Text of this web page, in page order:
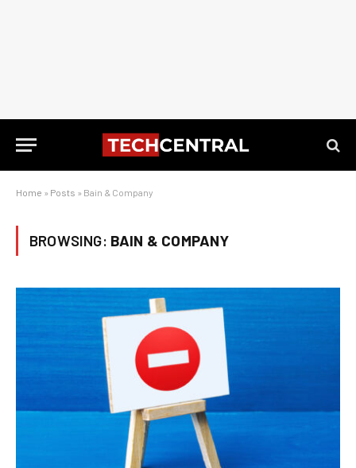
Home » Posts » Bain & Company
BROWSING: BAIN & COMPANY